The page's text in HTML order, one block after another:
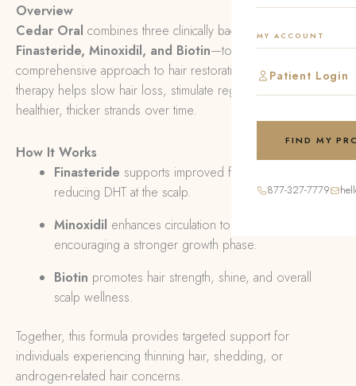
MY ACCOUNT
Patient Login
FIND MY
877-327-7779
Overview
Cedar Oral combines three clinically backed ingredients—
Finasteride, Minoxidil, and Biotin—to deliver a
comprehensive approach to hair restoration. This internal
therapy helps slow hair loss, stimulate regrowth, and support
healthier, thicker strands over time.
How It Works
Finasteride supports improved follicle activity by
reducing DHT at the scalp.
Minoxidil enhances circulation to hair follicles,
encouraging a stronger growth phase.
Biotin promotes hair strength, shine, and overall
scalp wellness.
Together, this formula provides targeted support for
individuals experiencing thinning hair, shedding, or
androgen-related hair concerns.